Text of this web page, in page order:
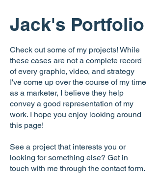
Jack's Portfolio
Check out some of my projects! While
these cases are not a complete record
of every graphic, video, and strategy
I've come up over the course of my time
as a marketer, I believe they help
convey a good representation of my
work. I hope you enjoy looking around
this page!
See a project that interests you or
looking for something else? Get in
touch with me through the contact form.